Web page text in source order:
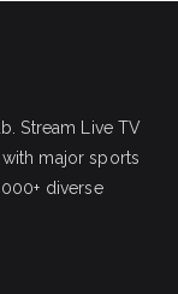
Stream Live TV
major sports
diverse